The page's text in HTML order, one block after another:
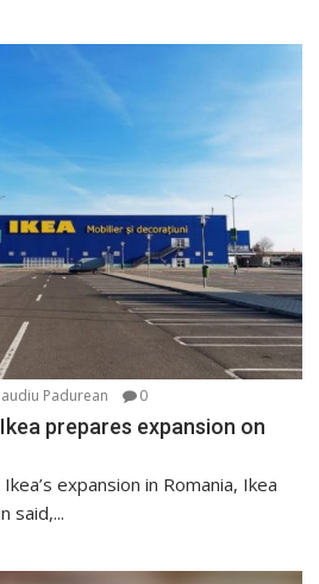
Padurean 0
prepares expansion on
expansion in Romania, Ikea
said,...